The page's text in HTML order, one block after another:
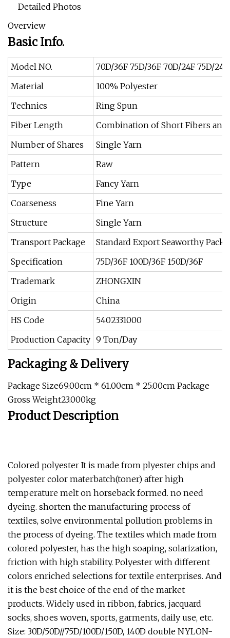
Detailed Photos
Overview
Basic Info.
Model NO.
70D/36F 75D/36F 70D/24F 75D/
Material
100% Polyester
Technics
Ring Spun
Fiber Length
Combination of Short Fibers
Number of Shares
Single Yarn
Pattern
Raw
Type
Fancy Yarn
Coarseness
Fine Yarn
Structure
Single Yarn
Transport Package
Standard Export Seaworthy
Specification
75D/36F 100D/36F 150D/36F
Trademark
ZHONGXIN
Origin
China
HS Code
5402331000
Production Capacity 9 Ton/Day
Packaging & Delivery
Package Size69.00cm * 61.00cm * 25.00cm Package
Gross Weight23.000kg
Product Description
Colored polyester It is made from plyester chips and
polyester color materbatch(toner) after high
temperature melt on horseback formed. no need
dyeing. shorten the manufacturing process of
textiles, solve environmental pollution problems in
the process of dyeing. The textiles which made from
colored polyester, has the high soaping, solarization,
friction with high stability. Polyester with different
colors enriched selections for textile enterprises. And
it is the best choice of the end of the market
products. Widely used in ribbon, fabrics, jacquard
socks, shoes woven, sports, garments, daily use, etc.
Size: 30D/50D//75D/100D/150D, 140D double NYLON-